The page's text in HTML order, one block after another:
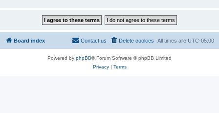
Board index All times are UTC-05:00
Delete cookies
Contact us
Powered by phpBB® Forum Software © phpBB Limited
Privacy| Terms